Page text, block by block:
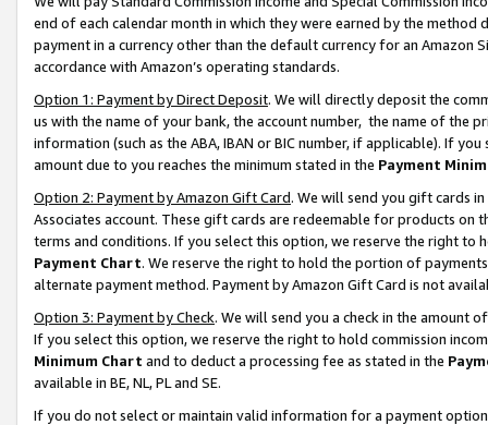
end of each calendar month in which they were earned by the
payment in a currency other than the default currency for an Amazon
accordance with Amazon’s operating standards.
Option 1: Payment by Direct Deposit. We will directly deposit the
us with the name of your bank, the account number, the name of the
information (such as the ABA, IBAN or BIC number, if applicable). If
amount due to you reaches the minimum stated in the Payment
Option 2: Payment by Amazon Gift Card. We will send you gift cards
Associates account. These gift cards are redeemable for products on
terms and conditions. If you select this option, we reserve the right to
Payment Chart. We reserve the right to hold the portion of
alternate payment method. Payment by Amazon Gift Card is not
Option 3: Payment by Check. We will send you a check in the amount
If you select this option, we reserve the right to hold commission
Minimum Chart and to deduct a processing fee as stated in the
available in BE, NL, PL and SE.
If you do not select or maintain valid information for a payment